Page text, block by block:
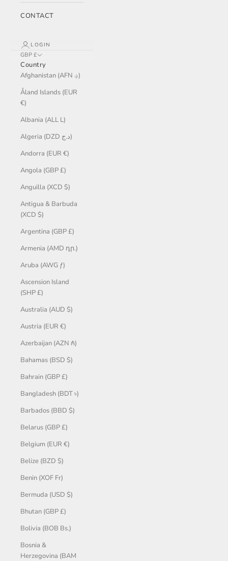
CONTACT
LOGIN
GBP £
Country
Afghanistan (AFN ؋)
Åland Islands (EUR
€)
Albania (ALL L)
Algeria (DZD د.ج)
Andorra (EUR €)
Angola (GBP £)
Anguilla (XCD $)
Antigua & Barbuda
(XCD $)
Argentina (GBP £)
Armenia (AMD դր.)
Aruba (AWG ƒ)
Ascension Island
(SHP £)
Australia (AUD $)
Austria (EUR €)
Azerbaijan (AZN ₼)
Bahamas (BSD $)
Bahrain (GBP £)
Bangladesh (BDT ৳)
Barbados (BBD $)
Belarus (GBP £)
Belgium (EUR €)
Belize (BZD $)
Benin (XOF Fr)
Bermuda (USD $)
Bhutan (GBP £)
Bolivia (BOB Bs.)
Bosnia &
Herzegovina (BAM